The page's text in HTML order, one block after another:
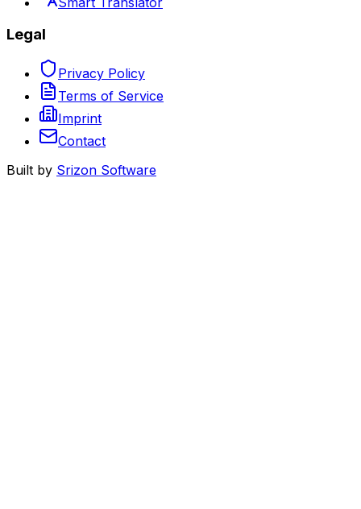
Legal
Privacy Policy
Terms of Service
Imprint
Contact
Built by Srizon Software